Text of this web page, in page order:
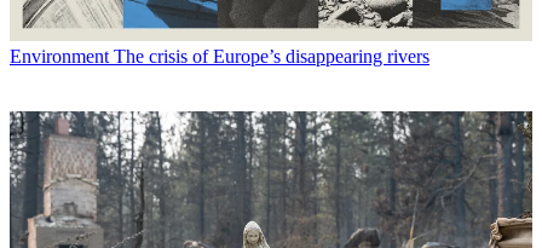
Environment The crisis of Europe’s disappearing rivers